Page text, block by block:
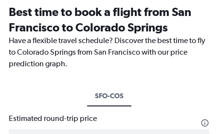
Best time to book a flight from San
Francisco to Colorado Springs
Have a flexible travel schedule? Discover the best time to fly
to Colorado Springs from San Francisco with our price
prediction graph.
SFO-COS
Estimated round-trip price